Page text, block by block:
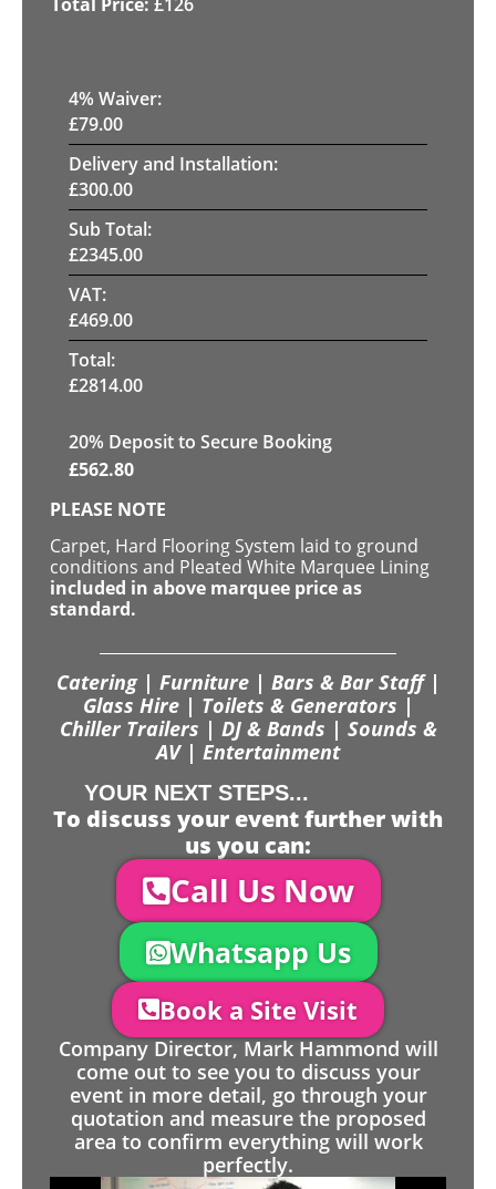
4% Waiver:
£79.00
Delivery and Installation:
£300.00
Sub Total:
£2345.00
VAT:
£469.00
Total:
£2814.00
20% Deposit to Secure Booking
£562.80
PLEASE NOTE
Carpet, Hard Flooring System laid to ground
conditions and Pleated White Marquee Lining
included in above marquee price as
standard.
Catering | Furniture | Bars & Bar Staff |
Glass Hire | Toilets & Generators |
Chiller Trailers | DJ & Bands | Sounds &
AV | Entertainment
YOUR NEXT STEPS...
To discuss your event further with
us you can:
Call Us Now
Whatsapp Us
Book a Site Visit
Company Director, Mark Hammond will
come out to see you to discuss your
event in more detail, go through your
quotation and measure the proposed
area to confirm everything will work
perfectly.